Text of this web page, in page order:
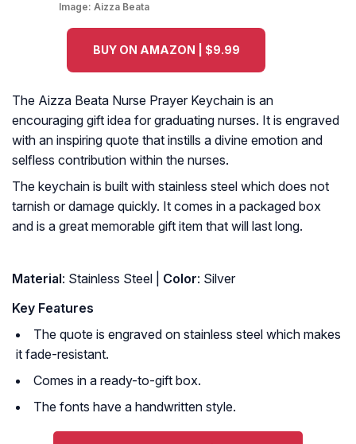
Image: Aizza Beata
BUY ON AMAZON | $9.99
The Aizza Beata Nurse Prayer Keychain is an
encouraging gift idea for graduating nurses. It is engraved
with an inspiring quote that instills a divine emotion and
selfless contribution within the nurses.
The keychain is built with stainless steel which does not
tarnish or damage quickly. It comes in a packaged box
and is a great memorable gift item that will last long.
Material: Stainless Steel | Color: Silver
Key Features
The quote is engraved on stainless steel which makes
it fade-resistant.
Comes in a ready-to-gift box.
The fonts have a handwritten style.